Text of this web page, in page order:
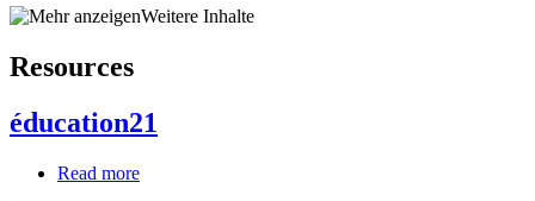
Weitere Inhalte
Resources
éducation21
Read more